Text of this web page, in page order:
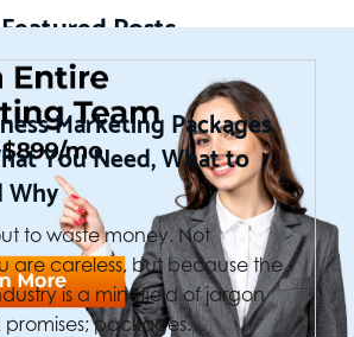
Featured Posts
Marketing Packages
You Need, What to
Why
to waste money. Not
are careless, but because the
is a minefield of jargon
packages…